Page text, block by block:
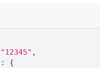
"12345" ,
:
{